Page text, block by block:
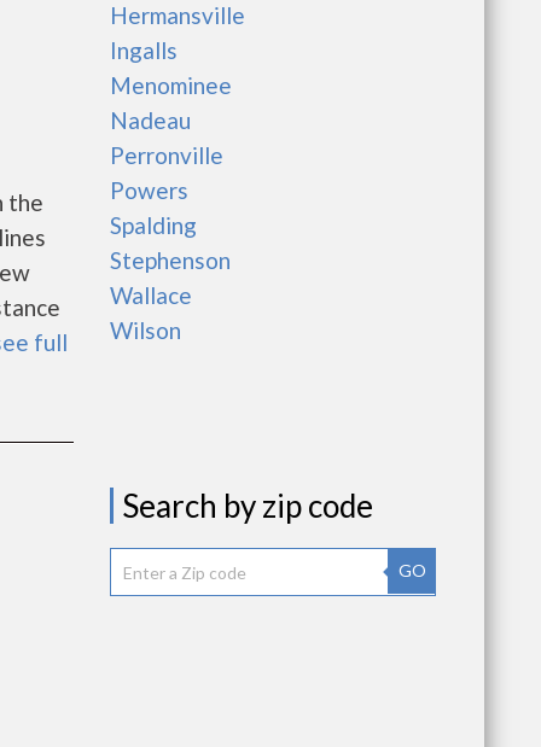
the
full
Hermansville
Ingalls
Menominee
Nadeau
Perronville
Powers
Spalding
Stephenson
Wallace
Wilson
Search by zip code
GO